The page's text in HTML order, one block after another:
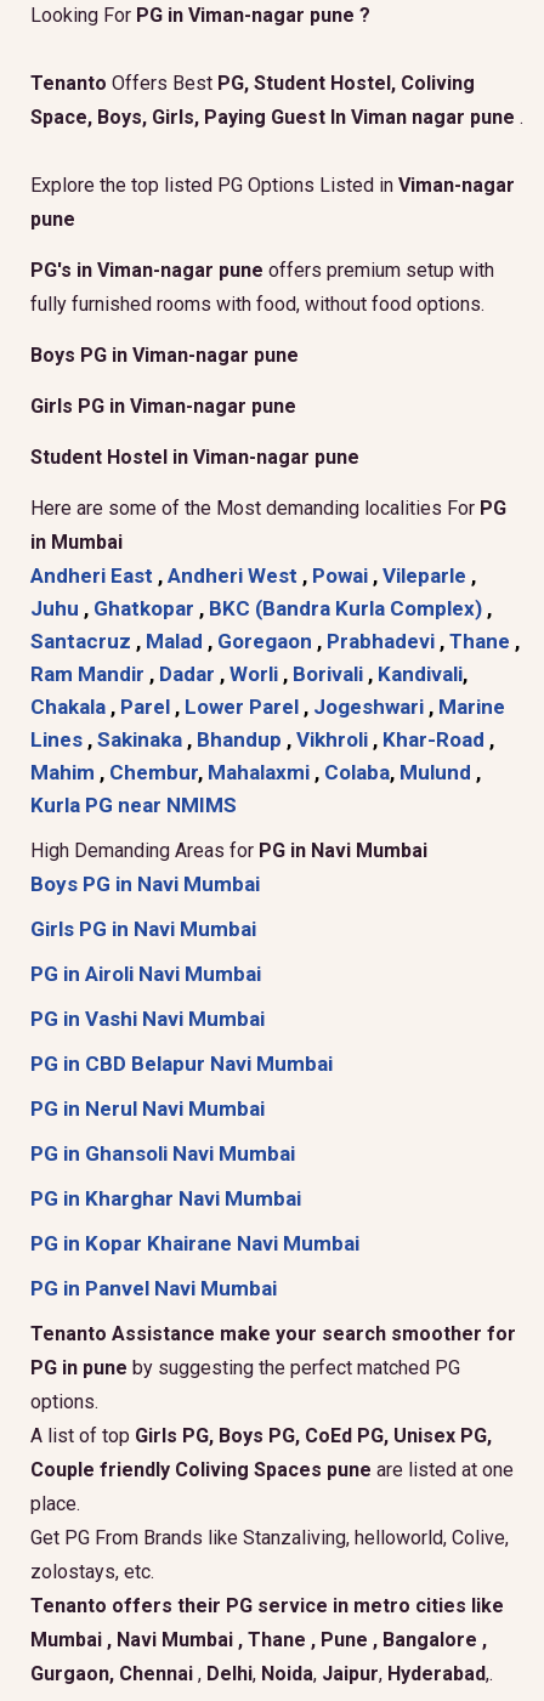
Looking For PG in Viman-nagar pune ?
Tenanto Offers Best PG, Student Hostel, Coliving
Space, Boys, Girls, Paying Guest In Viman nagar pune .
Explore the top listed PG Options Listed in Viman-nagar
pune
PG's in Viman-nagar pune offers premium setup with
fully furnished rooms with food, without food options.
Boys PG in Viman-nagar pune
Girls PG in Viman-nagar pune
Student Hostel in Viman-nagar pune
Here are some of the Most demanding localities For PG
in Mumbai
Andheri East , Andheri West , Powai , Vileparle ,
Juhu , Ghatkopar , BKC (Bandra Kurla Complex) ,
Santacruz , Malad , Goregaon , Prabhadevi , Thane ,
Ram Mandir , Dadar , Worli , Borivali , Kandivali,
Chakala , Parel , Lower Parel , Jogeshwari , Marine
Lines , Sakinaka , Bhandup , Vikhroli , Khar-Road ,
Mahim , Chembur, Mahalaxmi , Colaba, Mulund ,
Kurla PG near NMIMS
High Demanding Areas for PG in Navi Mumbai
Boys PG in Navi Mumbai
Girls PG in Navi Mumbai
PG in Airoli Navi Mumbai
PG in Vashi Navi Mumbai
PG in CBD Belapur Navi Mumbai
PG in Nerul Navi Mumbai
PG in Ghansoli Navi Mumbai
PG in Kharghar Navi Mumbai
PG in Kopar Khairane Navi Mumbai
PG in Panvel Navi Mumbai
Tenanto Assistance make your search smoother for
PG in pune by suggesting the perfect matched PG
options.
A list of top Girls PG, Boys PG, CoEd PG, Unisex PG,
Couple friendly Coliving Spaces pune are listed at one
place.
Get PG From Brands like Stanzaliving, helloworld, Colive,
zolostays, etc.
Tenanto offers their PG service in metro cities like
Mumbai , Navi Mumbai , Thane , Pune , Bangalore ,
Gurgaon, Chennai , Delhi, Noida, Jaipur, Hyderabad,.